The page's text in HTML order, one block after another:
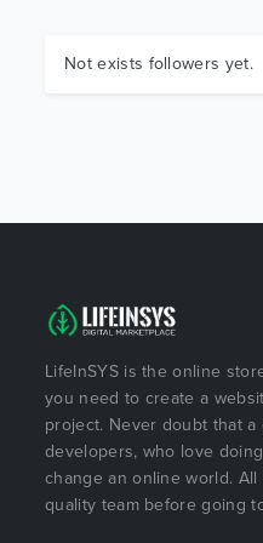
Not exists followers yet.
LifeInSYS is the online
you need to create a
project. Never doubt that
developers, who love
change an online world.
quality team before going